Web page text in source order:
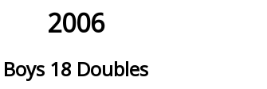
2006
Boys 18 Doubles